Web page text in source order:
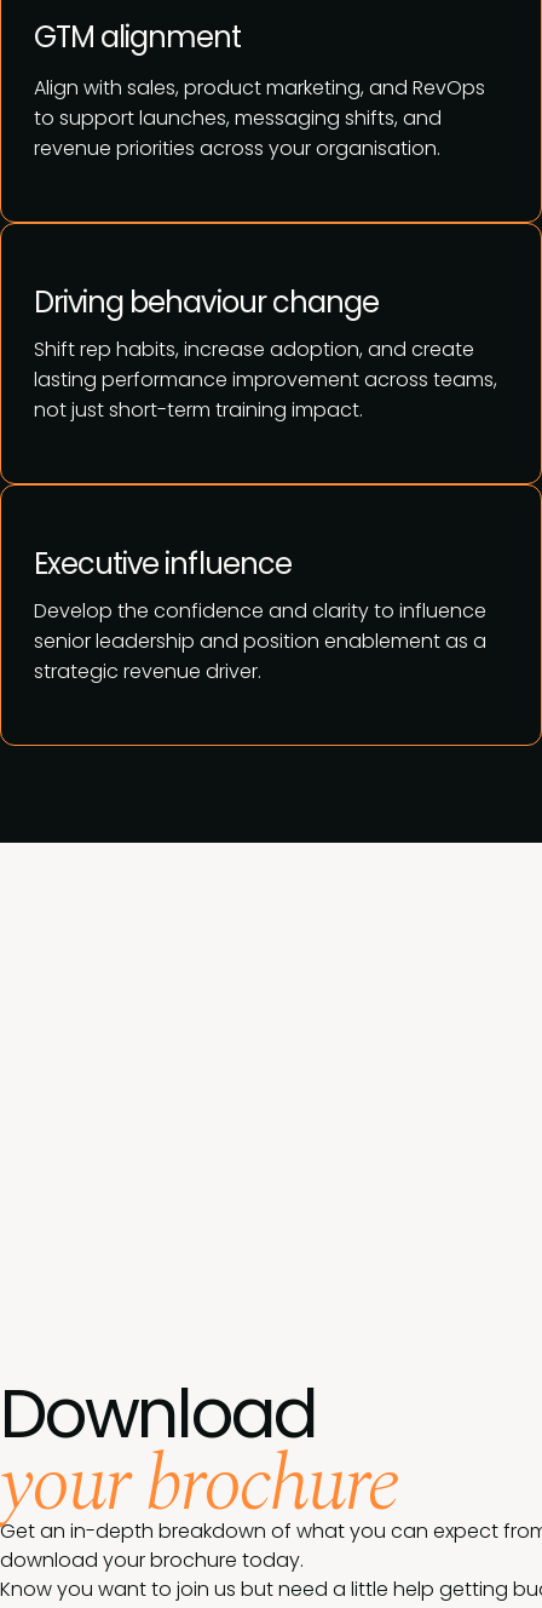
Align with sales, product marketing, and RevOps
to support launches, messaging shifts, and
revenue priorities across your organisation.
GTM alignment
Shift rep habits, increase adoption, and create
lasting performance improvement across teams,
not just short-term training impact.
Driving behaviour change
Develop the confidence and clarity to influence
senior leadership and position enablement as a
strategic revenue driver.
Executive influence
Download
your brochure
Get an in-depth breakdown of what you can expect
download your brochure today.
Know you want to join us but need a little help getting